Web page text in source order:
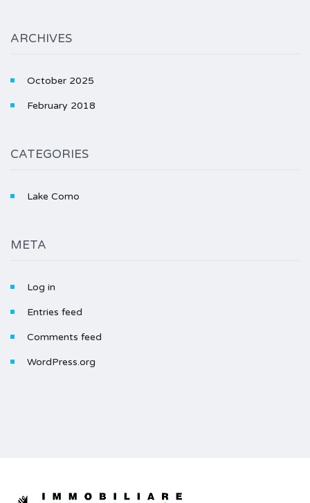
ARCHIVES
October 2025
February 2018
CATEGORIES
Lake Como
META
Log in
Entries feed
Comments feed
WordPress.org